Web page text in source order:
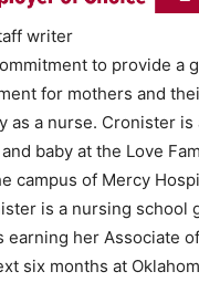
writer
to provide a
for mothers and
as a nurse. Cronister
baby at the Love
campus of Mercy
is a nursing school
earning her Associate
six months at